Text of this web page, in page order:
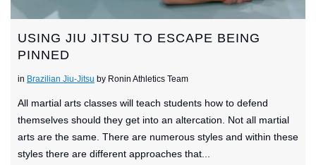
USING JIU JITSU TO ESCAPE BEING
PINNED
in Brazilian Jiu-Jitsu by Ronin Athletics Team
All martial arts classes will teach students how to defend
themselves should they get into an altercation. Not all martial
arts are the same. There are numerous styles and within these
styles there are different approaches that...